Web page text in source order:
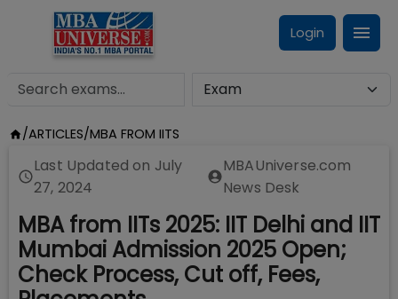
Login
/ARTICLES/MBA FROM IITS
Last Updated on July
27, 2024
MBAUniverse.com
News Desk
MBA from IITs 2025: IIT Delhi and IIT
Mumbai Admission 2025 Open;
Check Process, Cut off, Fees,